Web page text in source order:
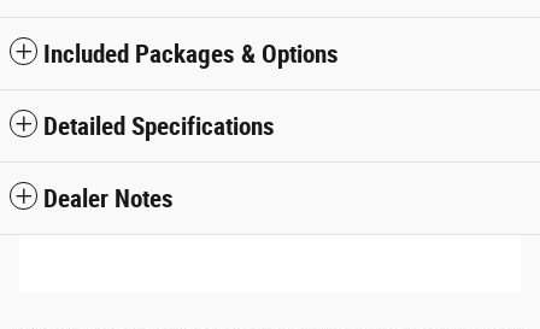
Included Packages & Options
Detailed Specifications
Dealer Notes